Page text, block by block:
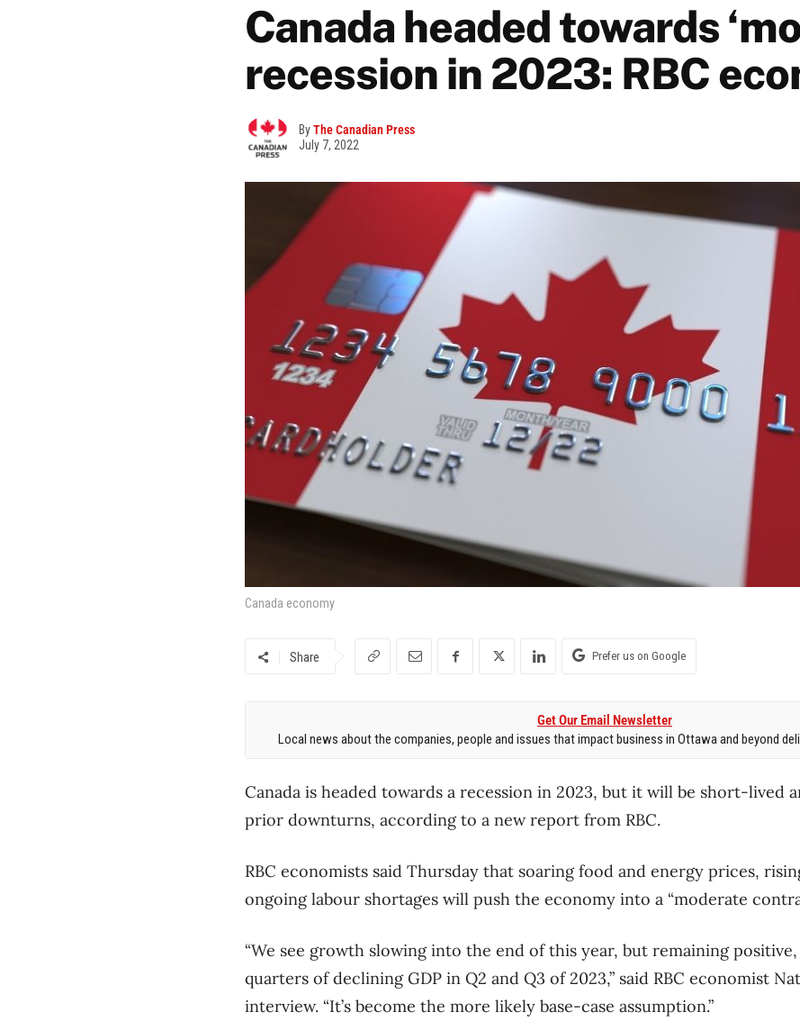
Canada headed towards
recession in 2023: RBC
ByThe Canadian Press
July 7, 2022
Canada economy
Share Prefer us on Google
Get Our Email Newsletter
Local news about the companies, people and issues that impact business in Ottawa and beyond
Canada is headed towards a recession in 2023, but it will be short-lived
prior downturns, according to a new report from RBC.
RBC economists said Thursday that soaring food and energy prices,
ongoing labour shortages will push the economy into a “moderate
“We see growth slowing into the end of this year, but remaining
quarters of declining GDP in Q2 and Q3 of 2023,” said RBC economist
interview. “It’s become the more likely base-case assumption.”